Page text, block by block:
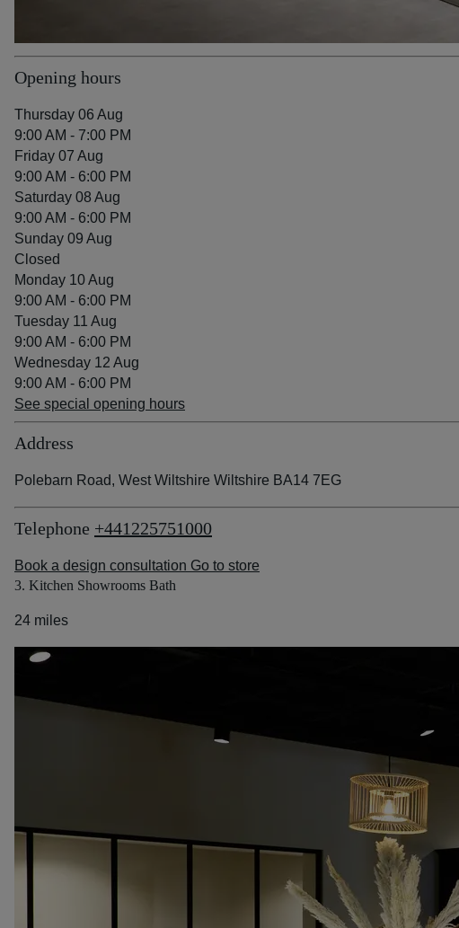
Opening hours
Thursday 06 Aug
9:00 AM - 7:00 PM
Friday 07 Aug
9:00 AM - 6:00 PM
Saturday 08 Aug
9:00 AM - 6:00 PM
Sunday 09 Aug
Closed
Monday 10 Aug
9:00 AM - 6:00 PM
Tuesday 11 Aug
9:00 AM - 6:00 PM
Wednesday 12 Aug
9:00 AM - 6:00 PM
See special opening hours
Address
Polebarn Road, West Wiltshire Wiltshire BA14 7EG
Telephone +441225751000
Book a design consultation Go to store
3. Kitchen Showrooms Bath
24 miles